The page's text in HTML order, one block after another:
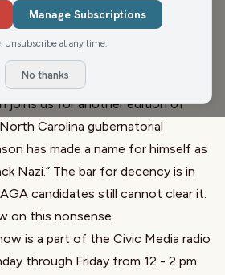
in Monroe. Also, Just A Bit
Theaters at least through
tojustabitoutsidethemovie.com
still can.
joins us for another edition of
Carolina gubernatorial
has made a name for himself as
Nazi.” The bar for decency is in
candidates still cannot clear it.
on this nonsense.
is a part of the Civic Media radio
through Friday from 12 - 2 pm
Manage Subscriptions
Unsubscribe at any time.
No thanks